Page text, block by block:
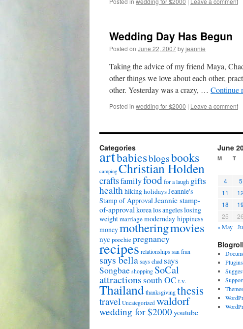
Wedding Day Has Begun
Posted on June 22, 2007byjeannie
Taking the advice of my friend Maya,
other things we love about each other,
other. Yesterday was a crazy, … Continue
Posted in wedding for $2000 | Leave a comment
Categories
artbabiesblogsbooks
camping Christian Holden
craftsfamilyfoodfor a laugh gifts
healthhikingholidaysJeannie's
Stamp of ApprovalJeannie stamp-
of-approval korealos angeleslosing
weightmarriagemodernday hippiness
moneymotheringmovies
nyc poochiepregnancy
recipesrelationships san fran
says bellasays chad says
Songbaeshopping SoCal
attractions south OC t.v.
Thailandthanksgivingthesis
travel Uncategorized waldorf
wedding for $2000youtube
June
M T
4
5
11
12
18
19
25
26
« May
Blogroll
Plugins
Themes